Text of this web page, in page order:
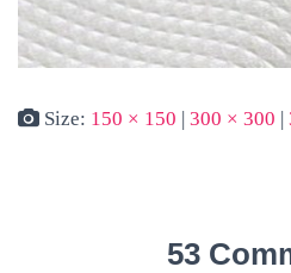
Size: 150 × 150 | 300 × 300 |
53